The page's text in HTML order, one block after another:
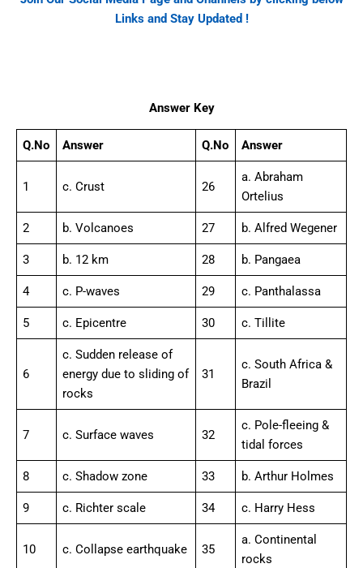
Links and Stay Updated !
Answer Key
Q.No Answer Q.No Answer
1 c. Crust 26
a. Abraham
Ortelius
2 b. Volcanoes 27 b. Alfred Wegener
3 b. 12 km 28 b. Pangaea
4 c. P-waves 29 c. Panthalassa
5 c. Epicentre 30 c. Tillite
6
c. Sudden release of
energy due to sliding of
rocks
31
c. South Africa &
Brazil
7 c. Surface waves 32
c. Pole-fleeing &
tidal forces
8 c. Shadow zone 33 b. Arthur Holmes
9 c. Richter scale 34 c. Harry Hess
10 c. Collapse earthquake 35
a. Continental
rocks